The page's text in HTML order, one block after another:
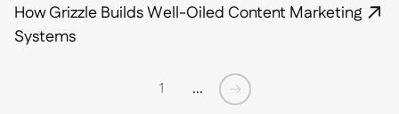
How Grizzle Builds Well-Oiled Content Marketing
Systems
1 ...